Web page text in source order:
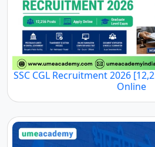
SSC CGL Recruitment 2026
Online